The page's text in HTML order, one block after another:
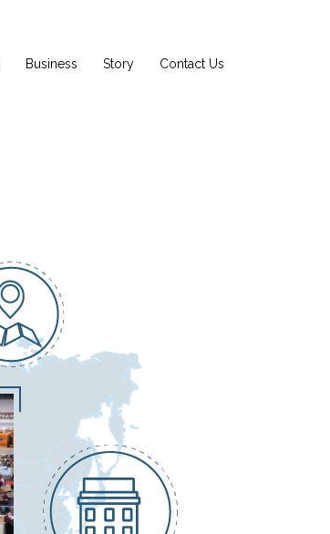
Business Story Contact Us